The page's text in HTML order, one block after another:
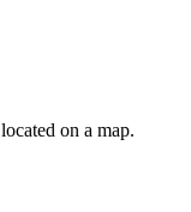
on a map.